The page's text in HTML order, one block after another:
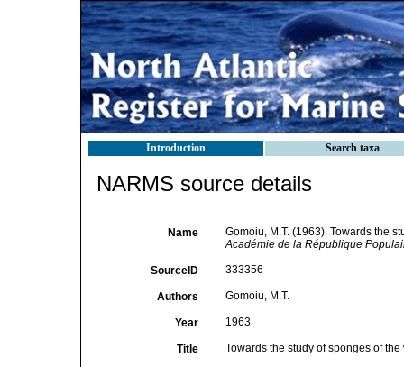
Introduction Search taxa
NARMS source details
Name
Gomoiu, M.T. (1963). Towards the
Académie de la République
SourceID 333356
Authors Gomoiu, M.T.
Year 1963
Title Towards the study of sponges of